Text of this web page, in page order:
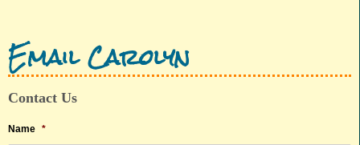
Email Carolyn
Contact Us
Name *